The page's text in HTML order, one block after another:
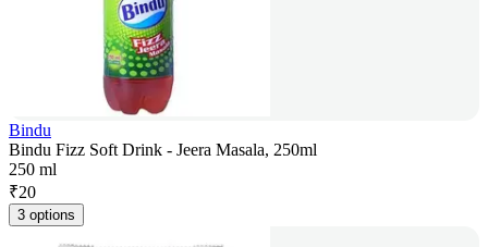
Bindu
Bindu Fizz Soft Drink - Jeera Masala, 250ml
250 ml
₹20
3 options